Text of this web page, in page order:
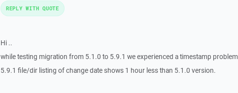
Hi ..
while testing migration from 5.1.0 to 5.9.1 we experienced a timestamp
5.9.1 file/dir listing of change date shows 1 hour less than 5.1.0 version.
REPLY WITH QUOTE